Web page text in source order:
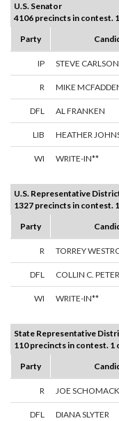
U.S. Senator
4106 precincts in contest.
Party
IP STEVE CARLSON
R MIKE
DFL AL FRANKEN
LIB HEATHER
WI WRITE-IN**
U.S. Representative
1327 precincts in contest.
Party
R TORREY
DFL COLLIN C.
WI WRITE-IN**
State Representative
110 precincts in contest.
Party
R JOE
DFL DIANA SLYTER